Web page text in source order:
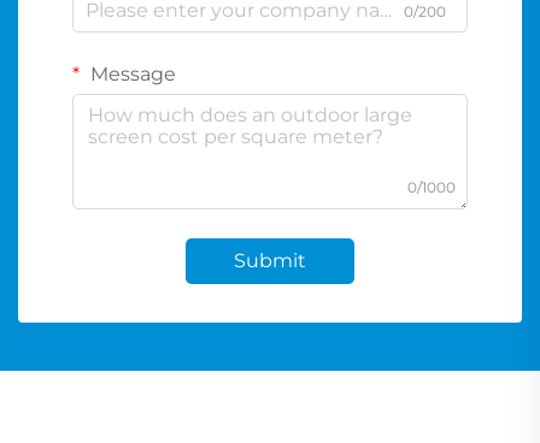
0/200
Message
0/1000
Submit